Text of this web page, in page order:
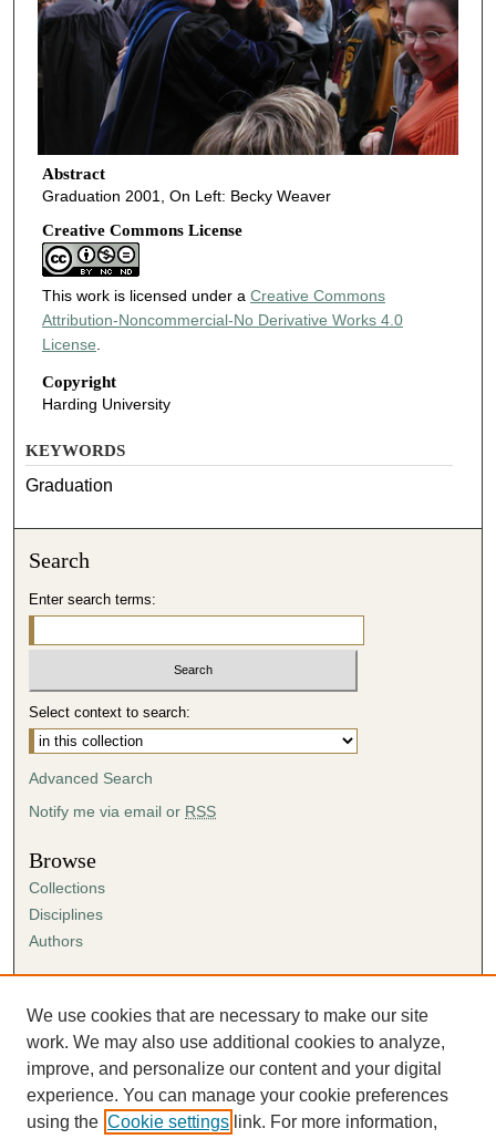
Abstract
Graduation 2001, On Left: Becky Weaver
Creative Commons License
This work is licensed under a Creative Commons
Attribution-Noncommercial-No Derivative Works 4.0
License.
Copyright
Harding University
KEYWORDS
Graduation
Search
Enter search terms:
Select context to search:
Advanced Search
Notify me via email or RSS
Browse
Collections
Disciplines
Authors
Author FAQ
Submission Agreement
Guidelines for Scholar Works
We use cookies that are necessary to make our site
work. We may also use additional cookies to analyze,
improve, and personalize our content and your digital
experience. You can manage your cookie preferences
using the Cookie settings link. For more information,